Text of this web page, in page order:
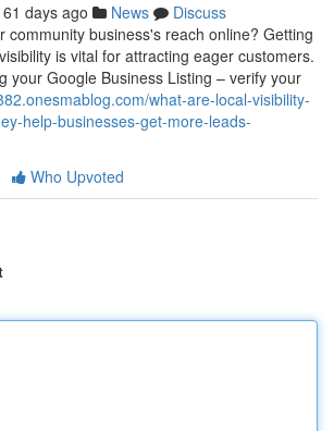
61 days ago News
Discuss
community business's reach online? Getting
is vital for attracting eager customers.
your Google Business Listing – verify your
what-are-local-visibility-
help-businesses-get-more-leads-
Who Upvoted